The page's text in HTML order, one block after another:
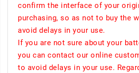
confirm the interface of your
purchasing, so as not to buy the
avoid delays in your use.
If you are not sure about your
you can contact our online
to avoid delays in your use.